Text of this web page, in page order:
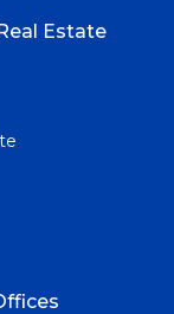
Estate